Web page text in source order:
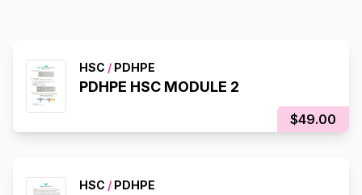
HSC / PDHPE
PDHPE HSC MODULE 2
$49.00
HSC / PDHPE